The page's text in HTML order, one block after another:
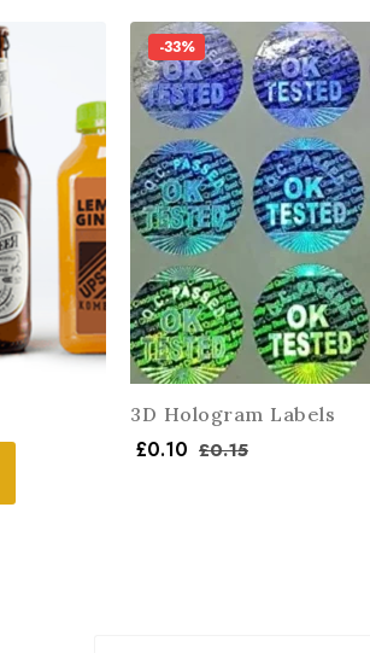
-33%
3D Hologram Labels
£0.10 £0.15